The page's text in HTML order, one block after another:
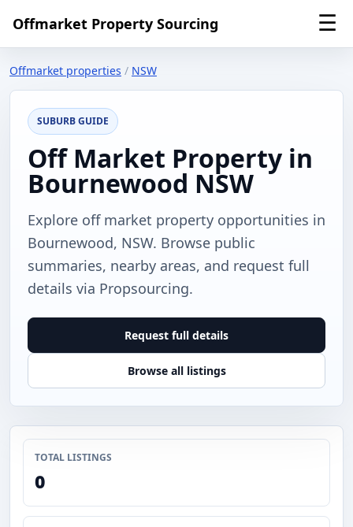
Offmarket Property Sourcing ☰
Offmarket properties / NSW
SUBURB GUIDE
Off Market Property in
Bournewood NSW
Explore off market property opportunities in
Bournewood, NSW. Browse public
summaries, nearby areas, and request full
details via Propsourcing.
Request full details
Browse all listings
TOTAL LISTINGS
0